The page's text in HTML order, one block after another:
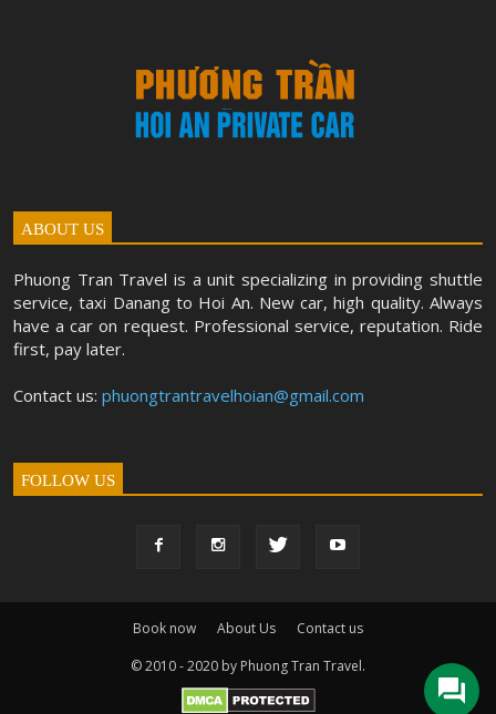
ABOUT US
Phuong Tran Travel is a unit specializing in providing shuttle
service, taxi Danang to Hoi An. New car, high quality. Always
have a car on request. Professional service, reputation. Ride
first, pay later.
Contact us: phuongtrantravelhoian@gmail.com
FOLLOW US
Book now About Us
Contact us
© 2010 - 2020 by Phuong Tran Travel.